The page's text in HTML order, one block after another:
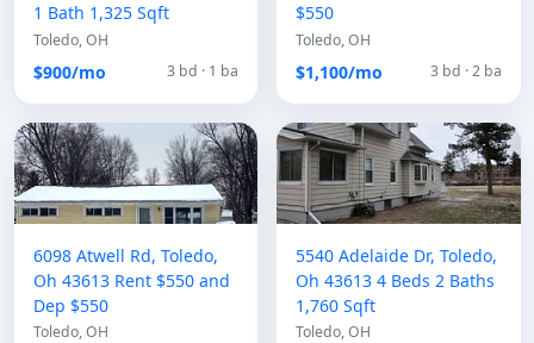
1 Bath 1,325 Sqft
Toledo, OH
$900/mo 3 bd · 1 ba
$550
Toledo, OH
$1,100/mo 3 bd · 2 ba
6098 Atwell Rd, Toledo,
Oh 43613 Rent $550 and
Dep $550
Toledo, OH
5540 Adelaide Dr, Toledo,
Oh 43613 4 Beds 2 Baths
1,760 Sqft
Toledo, OH